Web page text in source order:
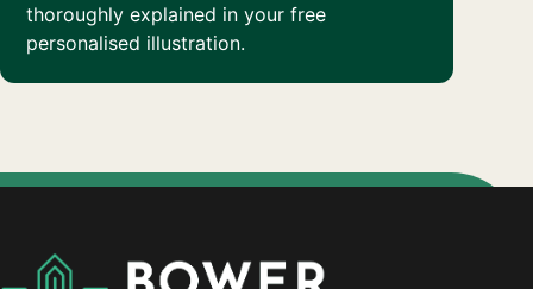
thoroughly explained in your free
personalised illustration.